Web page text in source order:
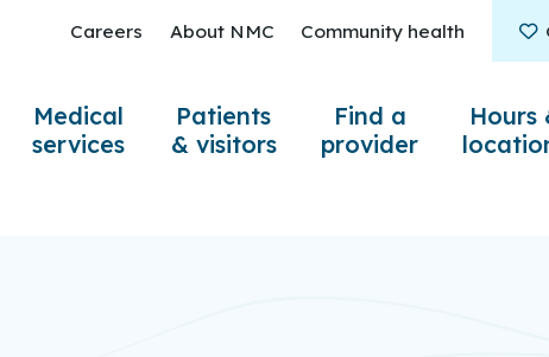
Medical
services
Patients
& visitors
Find a
provider
Hours
Careers About NMC Community health